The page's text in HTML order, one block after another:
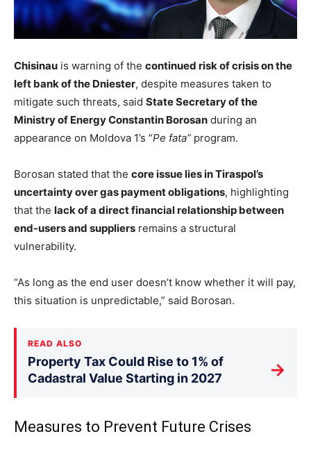
Chisinau is warning of the continued risk of crisis on the
left bank of the Dniester, despite measures taken to
mitigate such threats, said State Secretary of the
Ministry of Energy Constantin Borosan during an
appearance on Moldova 1’s “Pe fata” program.
Borosan stated that the core issue lies in Tiraspol’s
uncertainty over gas payment obligations, highlighting
that the lack of a direct financial relationship between
end-users and suppliers remains a structural
vulnerability.
“As long as the end user doesn’t know whether it will pay,
this situation is unpredictable,” said Borosan.
READ ALSO
Property Tax Could Rise to 1% of
Cadastral Value Starting in 2027
→
Measures to Prevent Future Crises